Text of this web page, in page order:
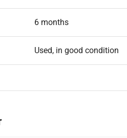
6 months
Used, in good condition